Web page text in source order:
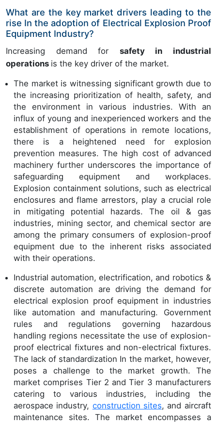
What are the key market drivers leading to the
rise In the adoption of Electrical Explosion Proof
Equipment Industry?
Increasing demand for safety in industrial
operations is the key driver of the market.
The market is witnessing significant growth due to
the increasing prioritization of health, safety, and
the environment in various industries. With an
influx of young and inexperienced workers and the
establishment of operations in remote locations,
there is a heightened need for explosion
prevention measures. The high cost of advanced
machinery further underscores the importance of
safeguarding equipment and workplaces.
Explosion containment solutions, such as electrical
enclosures and flame arrestors, play a crucial role
in mitigating potential hazards. The oil & gas
industries, mining sector, and chemical sector are
among the primary consumers of explosion-proof
equipment due to the inherent risks associated
with their operations.
Industrial automation, electrification, and robotics &
discrete automation are driving the demand for
electrical explosion proof equipment in industries
like automation and manufacturing. Government
rules and regulations governing hazardous
handling regions necessitate the use of explosion-
proof electrical fixtures and non-electrical fixtures.
The lack of standardization In the market, however,
poses a challenge to the market growth. The
market comprises Tier 2 and Tier 3 manufacturers
catering to various industries, including the
aerospace industry, construction sites, and aircraft
maintenance sites. The market encompasses a